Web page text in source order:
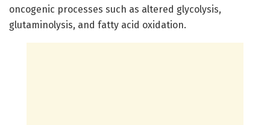
oncogenic processes such as altered glycolysis,
glutaminolysis, and fatty acid oxidation.